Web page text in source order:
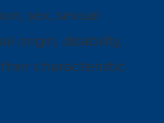
sex, sexual
origin, disability,
characteristic